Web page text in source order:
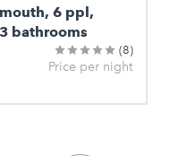
6 ppl,
bathrooms
(8)
Price per night